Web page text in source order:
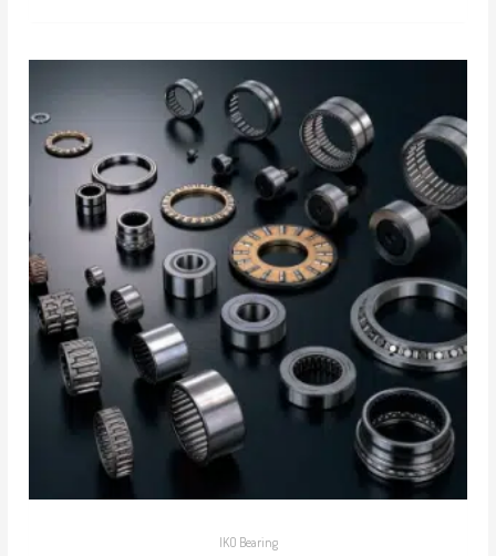
IKO Bearing